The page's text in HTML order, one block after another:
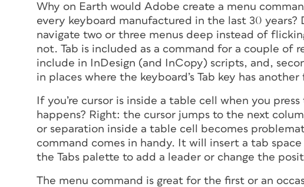
Why on Earth would Adobe create a menu
every keyboard manufactured in the last 30
navigate two or three menus deep instead of
not. Tab is included as a command for a couple of
include in InDesign (and InCopy) scripts, and,
in places where the keyboard’s Tab key has
If you’re cursor is inside a table cell when you
happens? Right: the cursor jumps to the next
or separation inside a table cell becomes
command comes in handy. It will insert a tab
the Tabs palette to add a leader or change the
The menu command is great for the first or an